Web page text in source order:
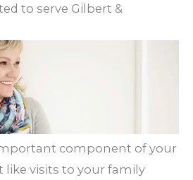
to serve Gilbert &
component of your
like visits to your family